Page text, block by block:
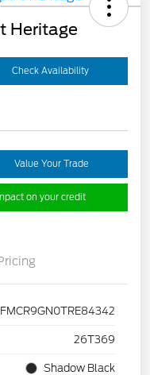
Heritage
Check Availability
Value Your Trade
on your credit
26T369
Shadow Black